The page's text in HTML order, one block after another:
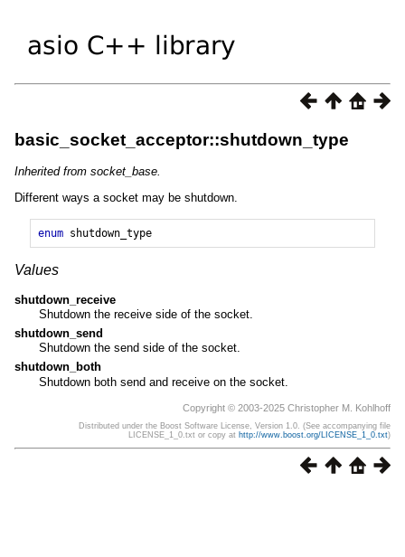
basic_socket_acceptor::shutdown_type
Inherited from socket_base.
Different ways a socket may be shutdown.
enum shutdown_type
Values
shutdown_receive
Shutdown the receive side of the socket.
shutdown_send
Shutdown the send side of the socket.
shutdown_both
Shutdown both send and receive on the socket.
Copyright © 2003-2025 Christopher M. Kohlhoff
Distributed under the Boost Software License, Version 1.0. (See accompanying file
LICENSE_1_0.txt or copy at http://www.boost.org/LICENSE_1_0.txt)